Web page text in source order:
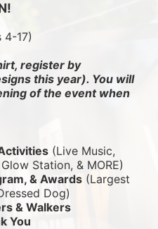
17)
register by
this year). You will
of the event when
(Live Music,
Station, & MORE)
& Awards (Largest
Dog)
& Walkers
You